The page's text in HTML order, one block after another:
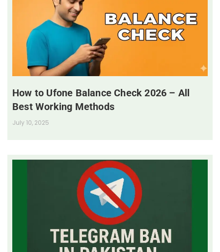
How to Ufone Balance Check 2026 – All
Best Working Methods
July 10, 2025